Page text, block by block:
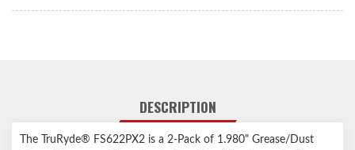
DESCRIPTION
The TruRyde® FS622PX2 is a 2-Pack of 1.980" Grease/Dust